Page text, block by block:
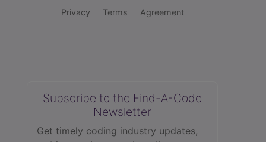
Privacy Terms Agreement
Subscribe to the Find-A-Code
Newsletter
Get timely coding industry updates,